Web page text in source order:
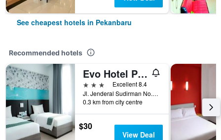
See cheapest hotels in Pekanbaru
Recommended hotels
Evo Hotel Pekanbaru
3 stars
Excellent 8.4
Jl. Jenderal Sudirman No.8, Wonorejo, Marpoya, Pekanbaru, Indonesia
0.3 km from city centre
$30
View Deal